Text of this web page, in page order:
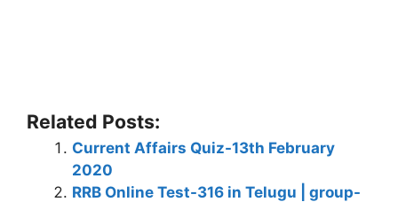
Related Posts:
Current Affairs Quiz-13th February
2020
RRB Online Test-316 in Telugu | group-